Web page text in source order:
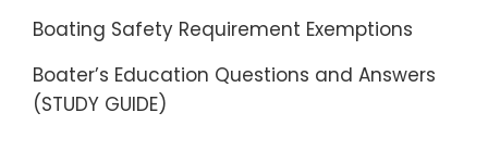
Boating Safety Requirement Exemptions
Boater’s Education Questions and Answers
(STUDY GUIDE)